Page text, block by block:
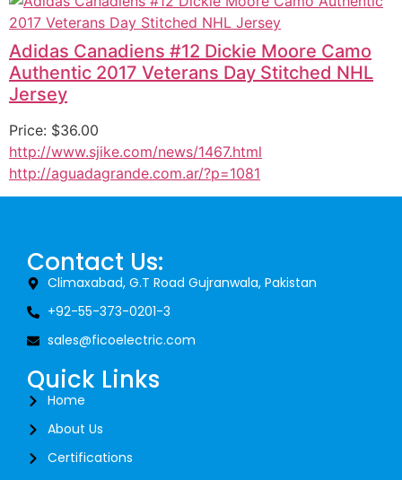
Adidas Canadiens #12 Dickie Moore Camo
Authentic 2017 Veterans Day Stitched NHL
Jersey
Price: $36.00
http://www.sjike.com/news/1467.html
http://aguadagrande.com.ar/?p=1081
Contact Us:
Climaxabad, G.T Road Gujranwala, Pakistan
+92-55-373-0201-3
sales@ficoelectric.com
Quick Links
Home
About Us
Certifications